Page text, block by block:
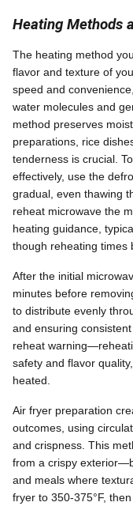
Heating Methods
The heating method
flavor and texture of
speed and
water molecules and
method preserves
preparations, rice
tenderness is crucial.
effectively, use the
gradual, even thawing
reheat microwave the
heating guidance,
though reheating times
After the initial
minutes before
to distribute evenly
and ensuring
reheat
safety and flavor
heated.
Air fryer preparation
outcomes, using
and crispness. This
from a crispy
and meals where
fryer to 350-375°F,